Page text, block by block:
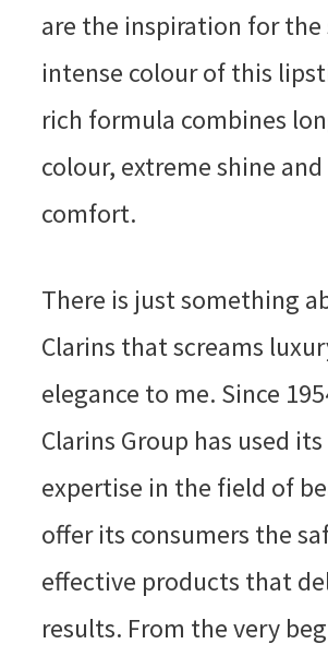
are the inspiration for the
intense colour of this
rich formula combines
colour, extreme shine
comfort.
There is just something
Clarins that screams
elegance to me. Since
Clarins Group has used
expertise in the field of
offer its consumers the
effective products that
results. From the very